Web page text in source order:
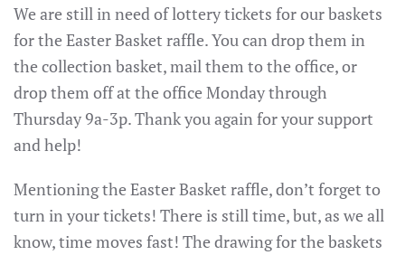
We are still in need of lottery tickets for our baskets
for the Easter Basket raffle. You can drop them in
the collection basket, mail them to the office, or
drop them off at the office Monday through
Thursday 9a-3p. Thank you again for your support
and help!
Mentioning the Easter Basket raffle, don’t forget to
turn in your tickets! There is still time, but, as we all
know, time moves fast! The drawing for the baskets